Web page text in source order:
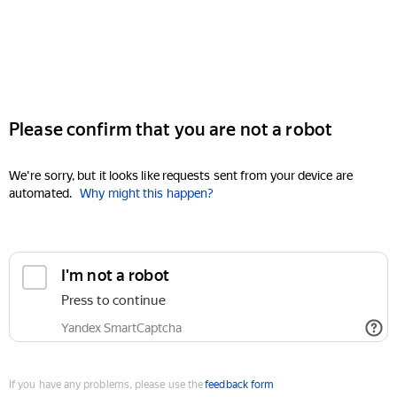
Please confirm that you are not a robot
We're sorry, but it looks like requests sent from your device are
automated. Why might this happen?
I'm not a robot
Press to continue
Yandex SmartCaptcha
If you have any problems, please use thefeedback form